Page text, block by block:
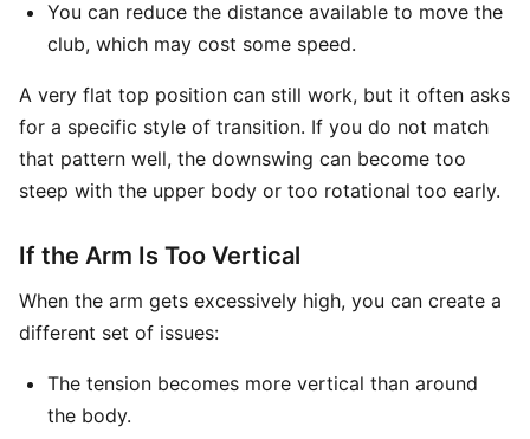
You can reduce the distance available to move the
club, which may cost some speed.
A very flat top position can still work, but it often asks
for a specific style of transition. If you do not match
that pattern well, the downswing can become too
steep with the upper body or too rotational too early.
If the Arm Is Too Vertical
When the arm gets excessively high, you can create a
different set of issues:
The tension becomes more vertical than around
the body.